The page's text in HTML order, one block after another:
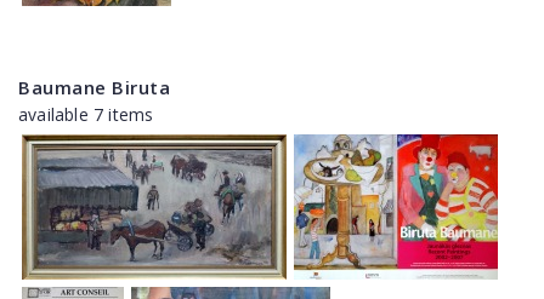
Baumane Biruta
available 7 items